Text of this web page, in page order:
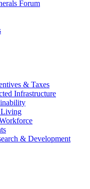
Forum
& Taxes
Infrastructure
& Development